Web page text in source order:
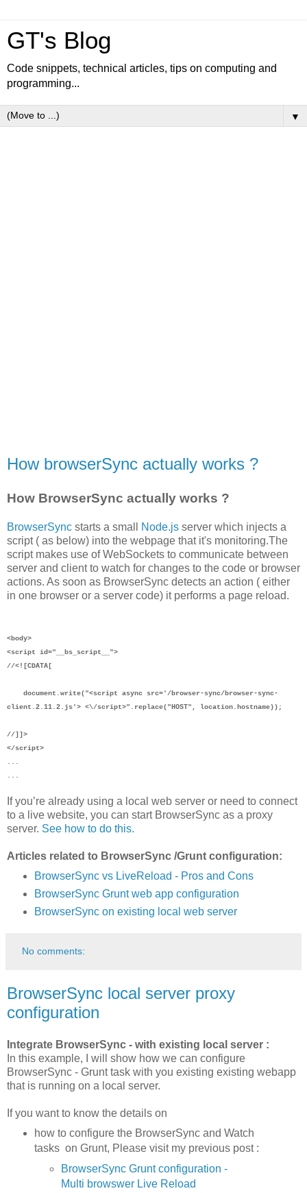
GT's Blog
Code snippets, technical articles, tips on computing and
programming...
▼
How browserSync actually works ?
How BrowserSync actually works ?
BrowserSync starts a small Node.js server which injects a
script ( as below) into the webpage that it's monitoring.The
script makes use of WebSockets to communicate between
server and client to watch for changes to the code or browser
actions. As soon as BrowserSync detects an action ( either
in one browser or a server code) it performs a page reload.
<body>
<script id="__bs_script__">
//<![CDATA[
document.write("<script async src='/browser-sync/browser-sync-
client.2.11.2.js'> <\/script>".replace("HOST", location.hostname));
//]]>
</script>
...
...
If you’re already using a local web server or need to connect
to a live website, you can start BrowserSync as a proxy
server. See how to do this.
Articles related to BrowserSync /Grunt configuration:
BrowserSync vs LiveReload - Pros and Cons
BrowserSync Grunt web app configuration
BrowserSync on existing local web server
No comments:
BrowserSync local server proxy
configuration
Integrate BrowserSync - with existing local server :
In this example, I will show how we can configure
BrowserSync - Grunt task with you existing existing webapp
that is running on a local server.
If you want to know the details on
how to configure the BrowserSync and Watch
tasks on Grunt, Please visit my previous post :
BrowserSync Grunt configuration -
Multi browswer Live Reload